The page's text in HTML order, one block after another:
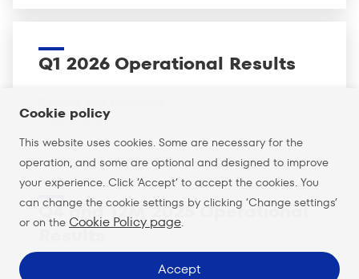
Q1 2026 Operational Results
16 April 2026
Q4 and 12M 2025 Operational
Results
Results and reporting
Cookie policy
This website uses cookies. Some are necessary for the
operation, and some are optional and designed to improve
your experience. Click ’Accept’ to accept the cookies. You
can change the cookie settings by clicking ’Change settings’
or on the Cookie Policy page.
Accept